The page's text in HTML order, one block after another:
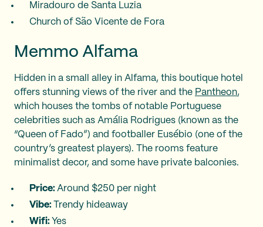
Miradouro de Santa Luzia
Church of São Vicente de Fora
Memmo Alfama
Hidden in a small alley in Alfama, this boutique hotel
offers stunning views of the river and the Pantheon,
which houses the tombs of notable Portuguese
celebrities such as Amália Rodrigues (known as the
“Queen of Fado”) and footballer Eusébio (one of the
country’s greatest players). The rooms feature
minimalist decor, and some have private balconies.
Price: Around $250 per night
Vibe:
Trendy hideaway
Wifi: Yes